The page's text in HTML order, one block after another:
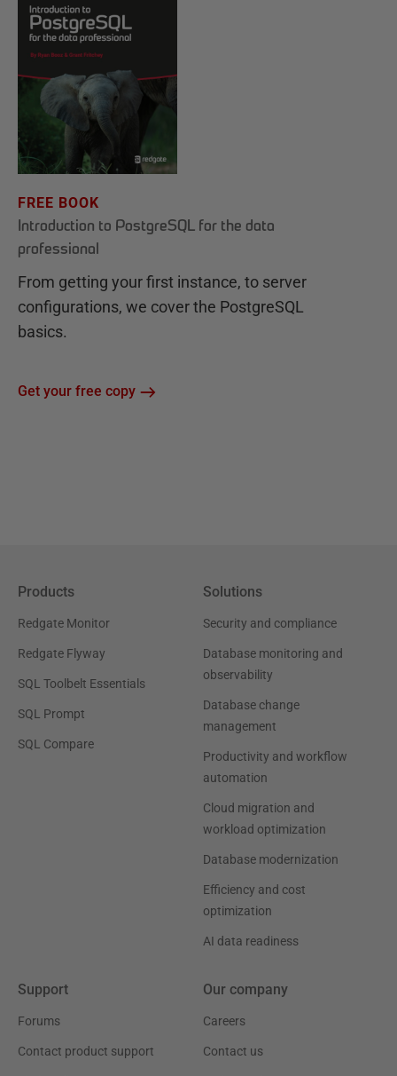
FREE BOOK
Introduction to PostgreSQL for the data
professional
From getting your first instance, to server
configurations, we cover the PostgreSQL
basics.
Get your free copy
Products
Redgate Monitor
Redgate Flyway
SQL Toolbelt Essentials
SQL Prompt
SQL Compare
Solutions
Security and compliance
Database monitoring and
observability
Database change
management
Productivity and workflow
automation
Cloud migration and
workload optimization
Database modernization
Efficiency and cost
optimization
AI data readiness
Support
Forums
Contact product support
Our company
Careers
Contact us